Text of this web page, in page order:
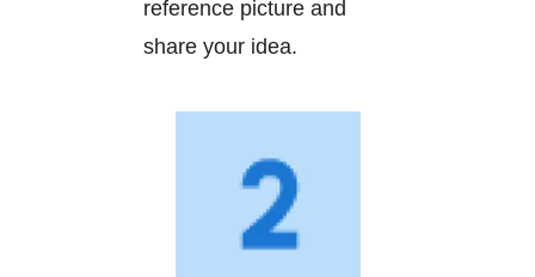
reference picture and
share your idea.